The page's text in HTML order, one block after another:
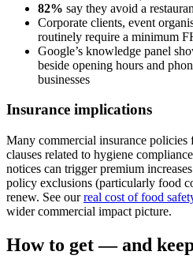
82% say they avoid a
Corporate clients, event
routinely require a minimum
Google’s knowledge panel
beside opening hours and
businesses
Insurance implications
Many commercial insurance policies
clauses related to hygiene
notices can trigger premium
policy exclusions (particularly food
renew. See ourreal cost of food
wider commercial impact picture.
How to get — and